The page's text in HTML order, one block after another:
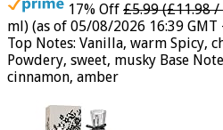
17% Off £5.99 (£11.98
ml) (as of 05/08/2026 16:39 GMT
Top Notes: Vanilla, warm Spicy,
Powdery, sweet, musky Base
cinnamon, amber